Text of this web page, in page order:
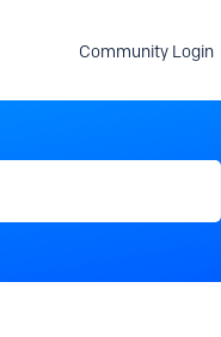
Community Login